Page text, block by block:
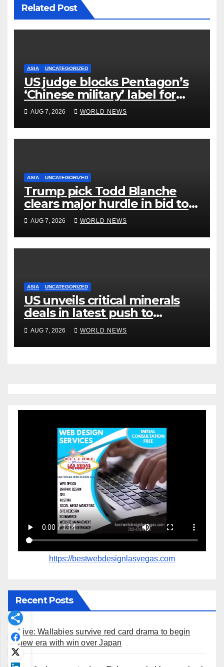
Related Post
ASIA UNCATEGORIZED
US judge blocks Pentagon’s
‘Chinese military’ label for
WuXi AppTec
AUG 7, 2026 WORLD NEWS
ASIA UNCATEGORIZED
Trump pick Todd Blanche
clears major hurdle in bid to
become US attorney general
AUG 7, 2026 WORLD NEWS
ASIA UNCATEGORIZED
US unveils critical minerals
deals in latest push to
counter China
AUG 7, 2026 WORLD NEWS
https://bestwebdesignlasvegas.com
Recent Posts
Live: Wallabies survive red card drama to begin
new era with win over Japan